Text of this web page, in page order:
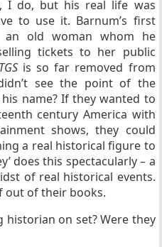
I do, but his real life was
to use it. Barnum’s first
old woman whom he
tickets to her public
TGSis so far removed from
see the point of the
name? If they wanted to
century America with
shows, they could
a real historical figure to
does this spectacularly – a
of real historical events.
out of their books.
historian on set? Were they